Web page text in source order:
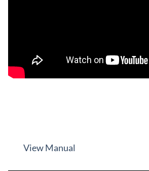
View Manual